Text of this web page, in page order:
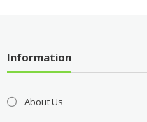
Information
About Us